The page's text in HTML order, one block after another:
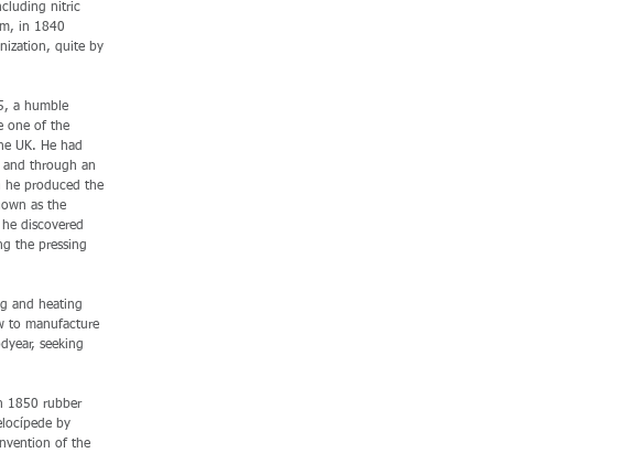
nitric
in 1840
quite by
a humble
one of the
UK. He had
and through an
he produced the
as the
discovered
the pressing
and heating
to manufacture
seeking
1850 rubber
by
of the